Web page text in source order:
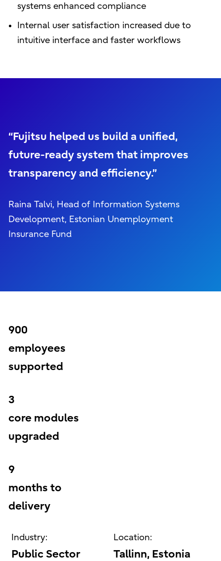
systems enhanced compliance
Internal user satisfaction increased due to
intuitive interface and faster workflows
“Fujitsu helped us build a unified,
future-ready system that improves
transparency and efficiency.”
Raina Talvi, Head of Information Systems
Development, Estonian Unemployment
Insurance Fund
900
employees
supported
3
core modules
upgraded
9
months to
delivery
Industry:
Public Sector
Location:
Tallinn, Estonia